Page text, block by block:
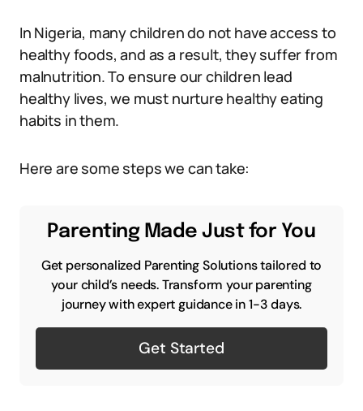
In Nigeria, many children do not have access to
healthy foods, and as a result, they suffer from
malnutrition. To ensure our children lead
healthy lives, we must nurture healthy eating
habits in them.
Here are some steps we can take:
Parenting Made Just for You
Get personalized Parenting Solutions tailored to
your child’s needs. Transform your parenting
journey with expert guidance in 1-3 days.
Get Started